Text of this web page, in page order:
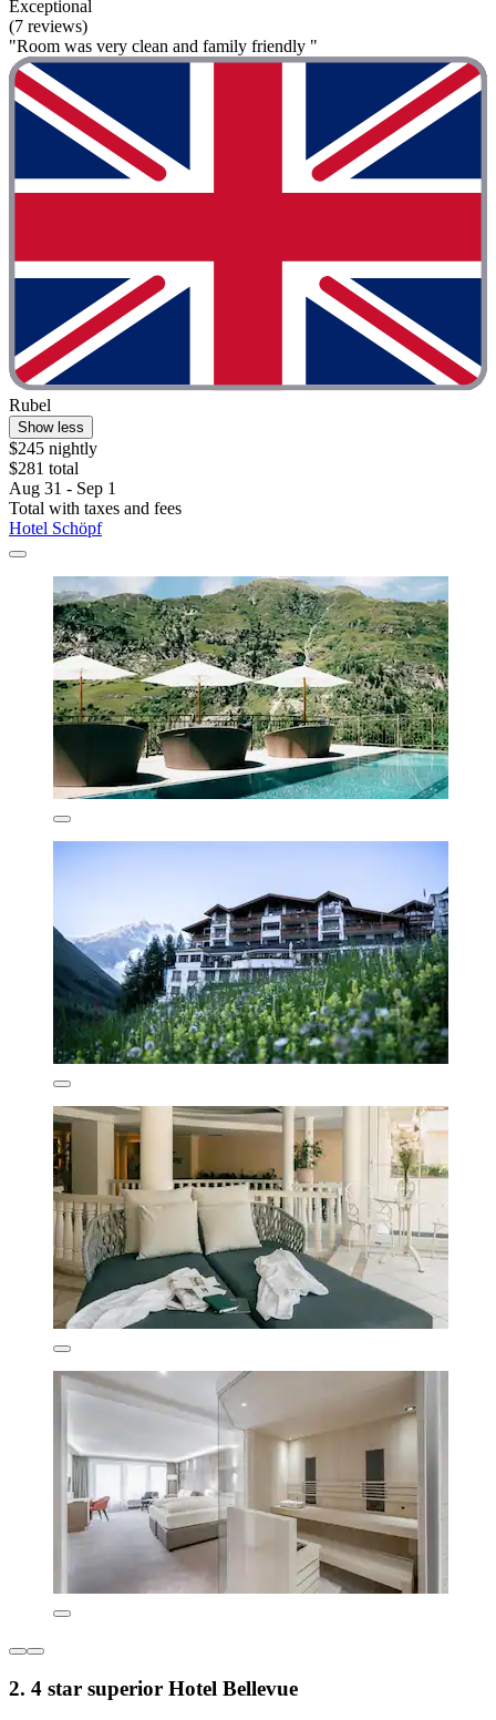
Exceptional
(7 reviews)
"Room was very clean and family friendly "
Rubel
Show less
$245 nightly
$281 total
Aug 31 - Sep 1
Total with taxes and fees
Hotel Schöpf
2. 4 star superior Hotel Bellevue